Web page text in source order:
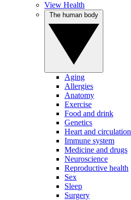
View Health
Aging
Allergies
Anatomy
Exercise
Food and drink
Genetics
Heart and circulation
Immune system
Medicine and drugs
Neuroscience
Reproductive health
Sex
Sleep
Surgery